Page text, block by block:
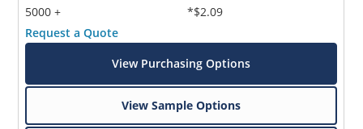
5000 +
*$2.09
Request a Quote
View Purchasing Options
View Sample Options